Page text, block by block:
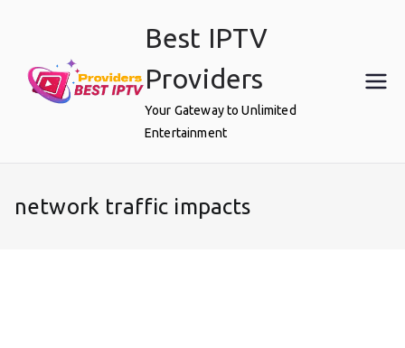
Best IPTV
Providers
Your Gateway to Unlimited
Entertainment
network traffic impacts